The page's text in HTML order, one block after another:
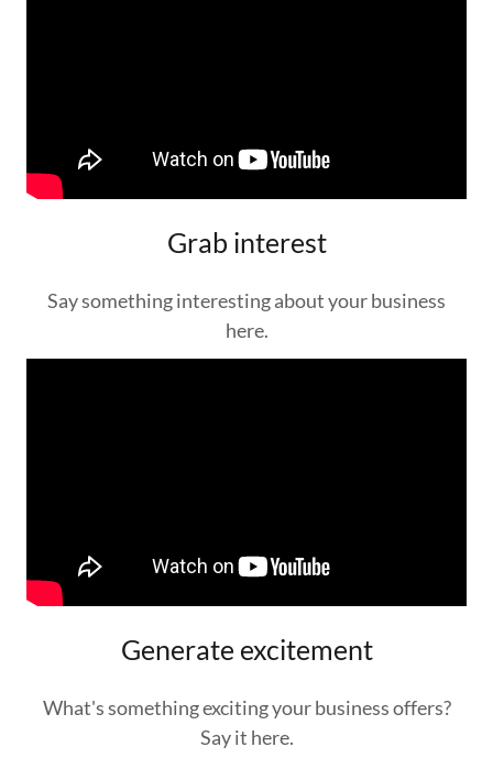
Grab interest
Say something interesting about your business
here.
Generate excitement
What's something exciting your business offers?
Say it here.